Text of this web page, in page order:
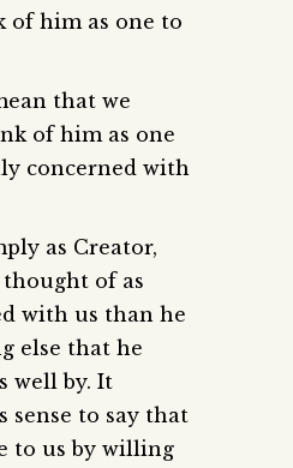
of him as one to
that we
of him as one
concerned with
as Creator,
of as
with us than he
else that he
well by. It
sense to say that
to us by willing